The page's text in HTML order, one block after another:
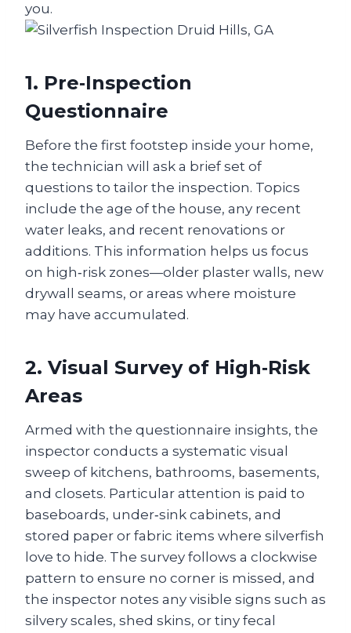
you.
1. Pre‑Inspection
Questionnaire
Before the first footstep inside your home,
the technician will ask a brief set of
questions to tailor the inspection. Topics
include the age of the house, any recent
water leaks, and recent renovations or
additions. This information helps us focus
on high‑risk zones—older plaster walls, new
drywall seams, or areas where moisture
may have accumulated.
2. Visual Survey of High‑Risk
Areas
Armed with the questionnaire insights, the
inspector conducts a systematic visual
sweep of kitchens, bathrooms, basements,
and closets. Particular attention is paid to
baseboards, under‑sink cabinets, and
stored paper or fabric items where silverfish
love to hide. The survey follows a clockwise
pattern to ensure no corner is missed, and
the inspector notes any visible signs such as
silvery scales, shed skins, or tiny fecal